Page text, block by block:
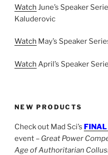
Watch June’s Speaker
Kaluderovic
Watch May’s Speaker
Watch April’s Speaker
NEW PRODUCTS
Check out Mad Sci’s FINAL
event – Great Power
Age of Authoritarian